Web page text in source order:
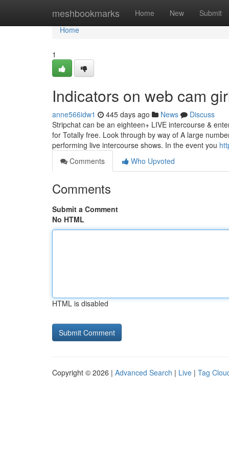
meshbookmarks Home New Submit
Home
Home
1
Indicators on web cam
anne566idw1 445 days ago News
Discuss
Stripchat can be an eighteen+ LIVE intercourse &
for Totally free. Look through by way of A large
performing live intercourse shows. In the event you
Comments
Who Upvoted
Comments
Submit a Comment
No HTML
HTML is disabled
Copyright © 2026 | Advanced Search | Live | Tag